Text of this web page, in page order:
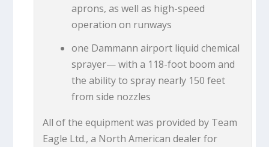
aprons, as well as high-speed
operation on runways
one Dammann airport liquid chemical
sprayer— with a 118-foot boom and
the ability to spray nearly 150 feet
from side nozzles
All of the equipment was provided by Team
Eagle Ltd., a North American dealer for